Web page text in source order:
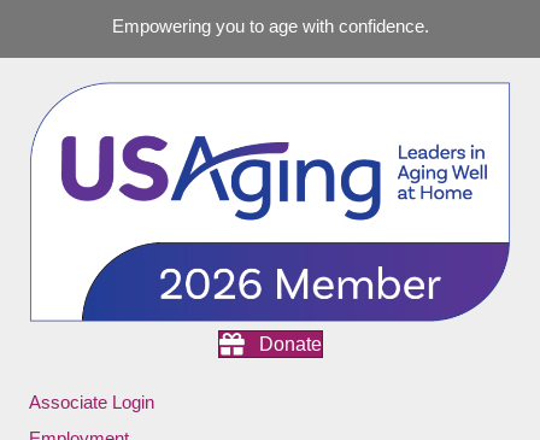
Empowering you to age with confidence.
Donate
Associate Login